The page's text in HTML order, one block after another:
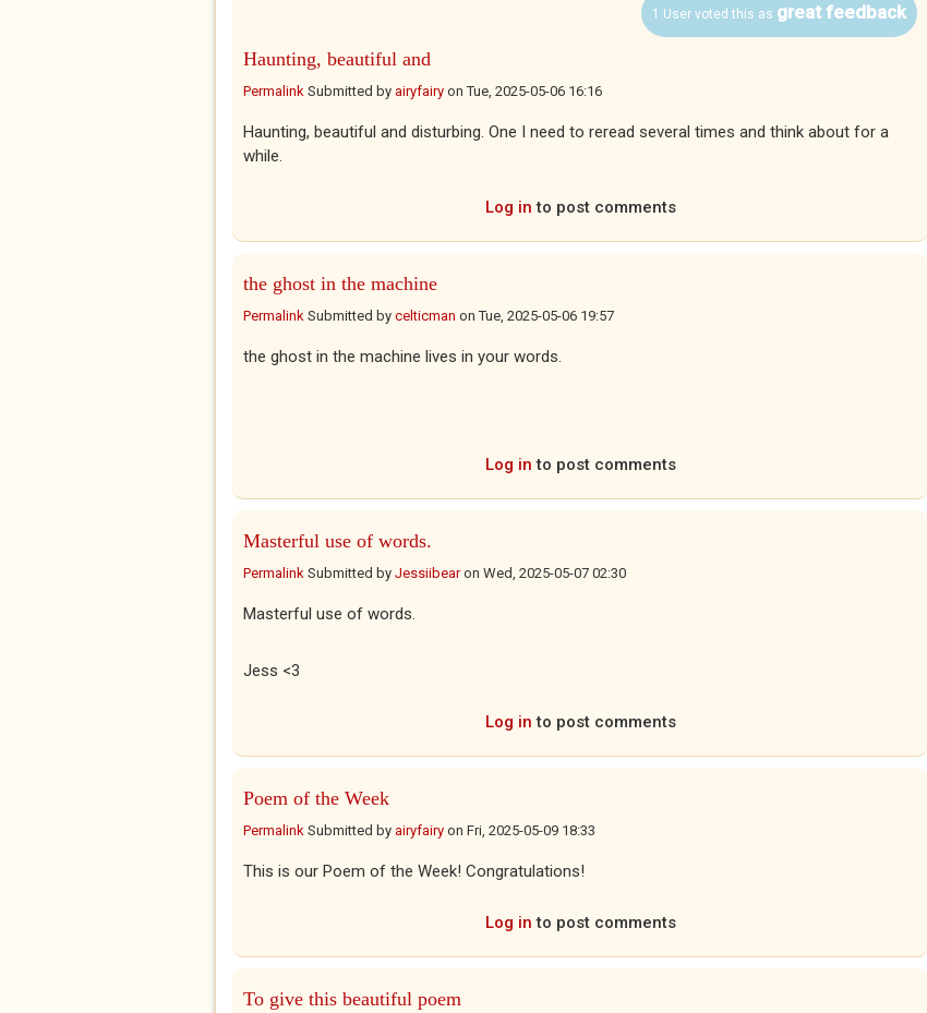
1 User voted this as great feedback
Haunting, beautiful and
Permalink Submitted by airyfairy onTue, 2025-05-06 16:16
Haunting, beautiful and disturbing. One I need to reread several times and think about for a
while.
Log in to post comments
the ghost in the machine
Permalink Submitted by celticman onTue, 2025-05-06 19:57
the ghost in the machine lives in your words.
Log in to post comments
Masterful use of words.
Permalink Submitted by Jessiibearon Wed, 2025-05-07 02:30
Masterful use of words.
Jess <3
Log in to post comments
Poem of the Week
Permalink Submitted by airyfairy on Fri, 2025-05-09 18:33
This is our Poem of the Week! Congratulations!
Log in to post comments
To give this beautiful poem